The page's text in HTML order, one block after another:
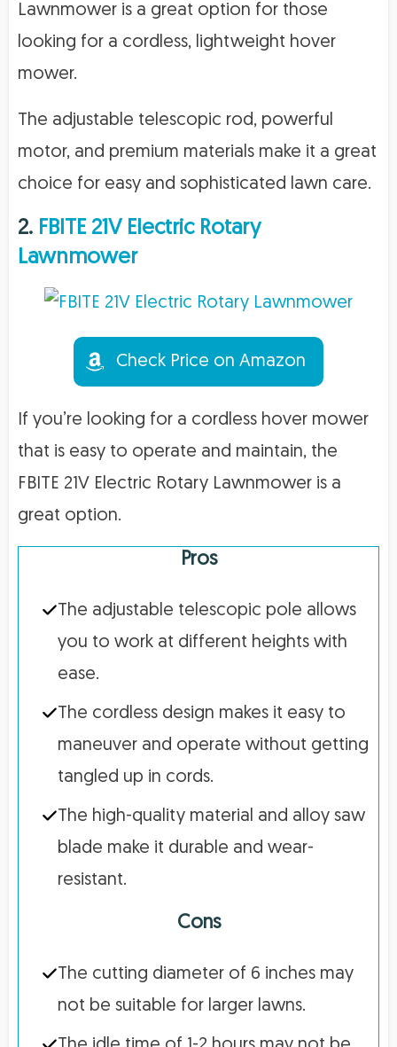
Lawnmower is a great option for those
looking for a cordless, lightweight hover
mower.
The adjustable telescopic rod, powerful
motor, and premium materials make it a great
choice for easy and sophisticated lawn care.
2. FBITE 21V Electric Rotary
Lawnmower
Check Price on Amazon
If you’re looking for a cordless hover mower
that is easy to operate and maintain, the
FBITE 21V Electric Rotary Lawnmower is a
great option.
Pros
The adjustable telescopic pole allows
you to work at different heights with
ease.
The cordless design makes it easy to
maneuver and operate without getting
tangled up in cords.
The high-quality material and alloy saw
blade make it durable and wear-
resistant.
Cons
The cutting diameter of 6 inches may
not be suitable for larger lawns.